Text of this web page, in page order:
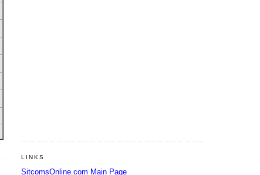
LINKS
SitcomsOnline.com Main Page